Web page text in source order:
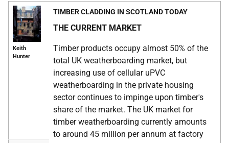
Keith
Hunter
TIMBER CLADDING IN SCOTLAND TODAY
THE CURRENT MARKET
Timber products occupy almost 50% of the
total UK weatherboarding market, but
increasing use of cellular uPVC
weatherboarding in the private housing
sector continues to impinge upon timber's
share of the market. The UK market for
timber weatherboarding currently amounts
to around 45 million per annum at factory